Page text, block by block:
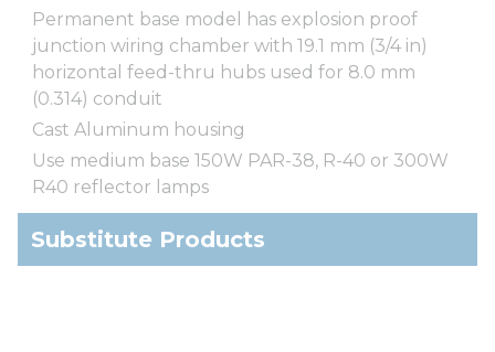
Permanent base model has explosion proof
junction wiring chamber with 19.1 mm (3/4 in)
horizontal feed-thru hubs used for 8.0 mm
(0.314) conduit
Cast Aluminum housing
Use medium base 150W PAR-38, R-40 or 300W
R40 reflector lamps
Substitute Products